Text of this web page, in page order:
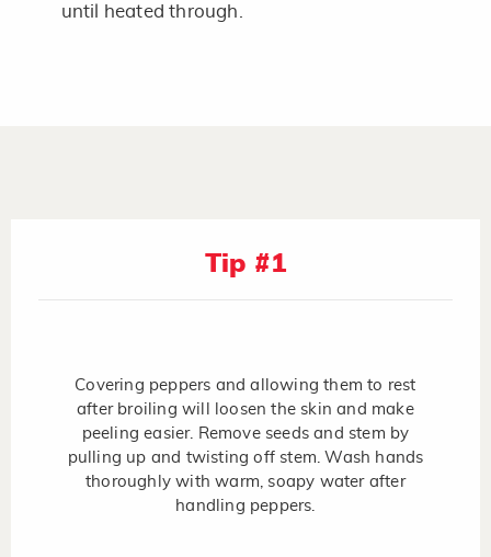
until heated through.
Tip #1
Covering peppers and allowing them to rest
after broiling will loosen the skin and make
peeling easier. Remove seeds and stem by
pulling up and twisting off stem. Wash hands
thoroughly with warm, soapy water after
handling peppers.